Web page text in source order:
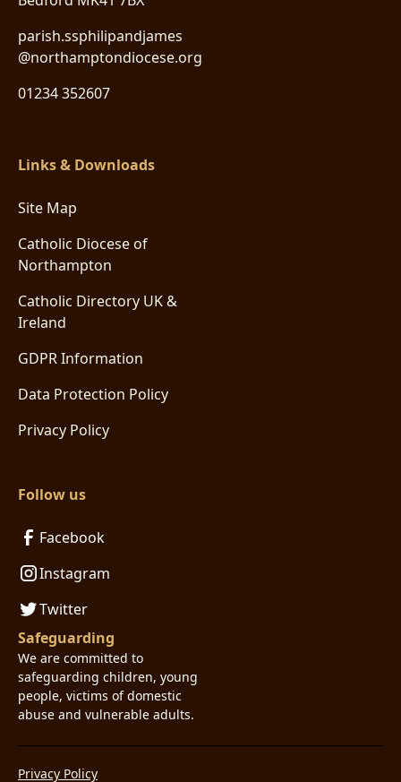
parish.ssphilipandjames
@northamptondiocese.org
01234 352607
Links & Downloads
Site Map
Catholic Diocese of
Northampton
Catholic Directory UK &
Ireland
GDPR Information
Data Protection Policy
Privacy Policy
Follow us
Facebook
Instagram
Twitter
Safeguarding
We are committed to
safeguarding children, young
people, victims of domestic
abuse and vulnerable adults.
Privacy Policy